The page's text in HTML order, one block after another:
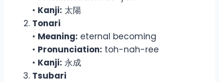
• Kanji: 太陽
Tonari
• Meaning: eternal becoming
• Pronunciation: toh-nah-ree
• Kanji: 永成
Tsubari